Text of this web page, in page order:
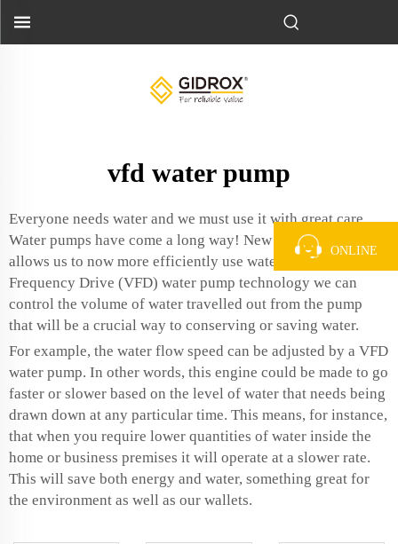
vfd water pump
Everyone needs water and we must use it with great care
Water pumps have come a long way! New technology
allows us to now more efficiently use water! Using Variable
Frequency Drive (VFD) water pump technology we can
control the volume of water travelled out from the pump
that will be a crucial way to conserving or saving water.
For example, the water flow speed can be adjusted by a VFD
water pump. In other words, this engine could be made to go
faster or slower based on the level of water that needs being
drawn down at any particular time. This means, for instance,
that when you require lower quantities of water inside the
home or business premises it will operate at a slower rate.
This will save both energy and water, something great for
the environment as well as our wallets.
ONLINE